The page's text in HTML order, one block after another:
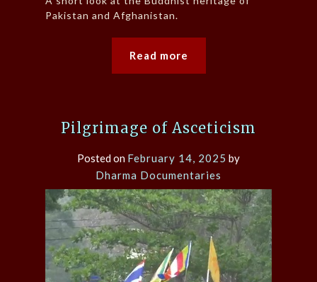
Pakistan and Afghanistan.
Read more
Pilgrimage of Asceticism
Posted on February 14, 2025 by
Dharma Documentaries